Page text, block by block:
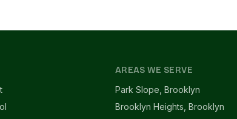
AREAS WE SERVE
Park Slope, Brooklyn
Brooklyn Heights, Brooklyn